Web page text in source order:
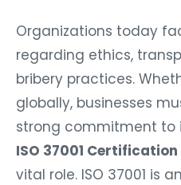
Organizations today
regarding ethics,
bribery practices.
globally, businesses
strong commitment to
ISO 37001 Certification
vital role. ISO 37001 is